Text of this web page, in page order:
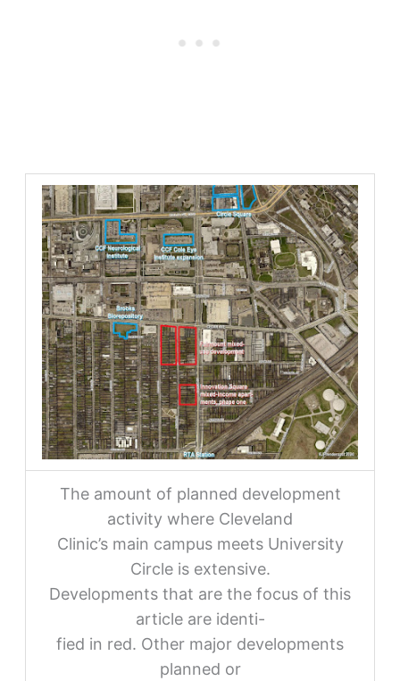
The amount of planned development
activity where Cleveland
Clinic’s main campus meets University
Circle is extensive.
Developments that are the focus of this
article are identi-
fied in red. Other major developments
planned or